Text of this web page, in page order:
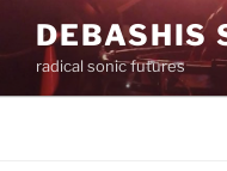
content
DEBASHIS
radical sonic futures